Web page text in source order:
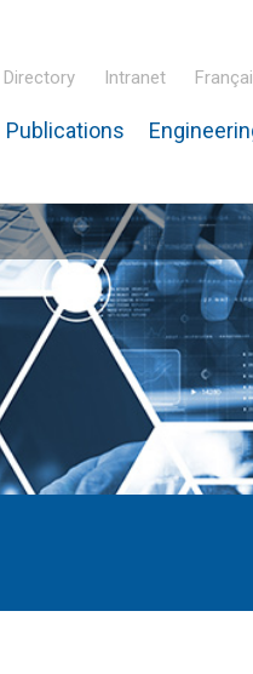
Directory Intranet
Publications